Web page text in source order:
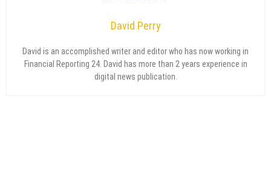
David Perry
David is an accomplished writer and editor who has now working in
Financial Reporting 24. David has more than 2 years experience in
digital news publication.